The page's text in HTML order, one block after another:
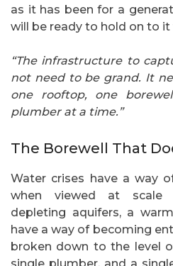
as it has been for a
will be ready to hold on to
“The infrastructure to
not need to be grand. It
one rooftop, one
plumber at a time.”
The Borewell That
Water crises have a way
when viewed at scale
depleting aquifers, a
have a way of becoming
broken down to the level